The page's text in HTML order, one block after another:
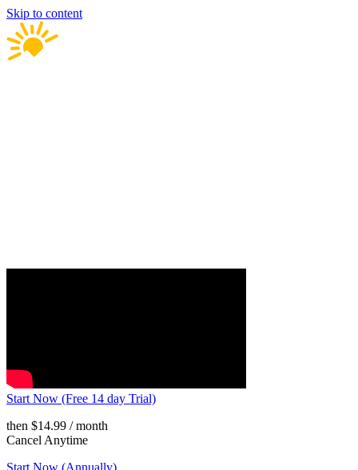
Skip to content
Start Now (Free 14 day Trial)
then $14.99 / month
Cancel Anytime
Start Now (Annually)